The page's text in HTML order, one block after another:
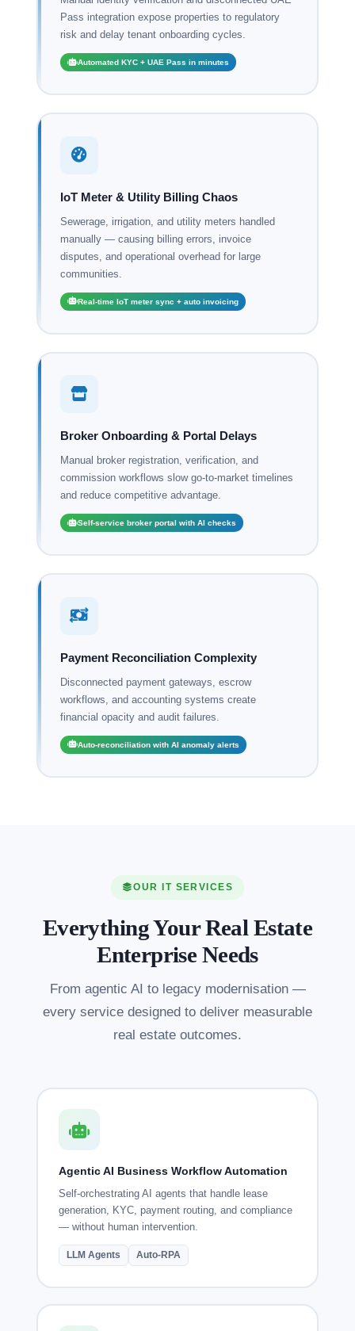
Pass integration expose properties to regulatory
risk and delay tenant onboarding cycles.
Automated KYC + UAE Pass in minutes
IoT Meter & Utility Billing Chaos
Sewerage, irrigation, and utility meters handled
manually — causing billing errors, invoice
disputes, and operational overhead for large
communities.
Real-time IoT meter sync + auto invoicing
Broker Onboarding & Portal Delays
Manual broker registration, verification, and
commission workflows slow go-to-market timelines
and reduce competitive advantage.
Self-service broker portal with AI checks
Payment Reconciliation Complexity
Disconnected payment gateways, escrow
workflows, and accounting systems create
financial opacity and audit failures.
Auto-reconciliation with AI anomaly alerts
OUR IT SERVICES
Everything Your Real Estate
Enterprise Needs
From agentic AI to legacy modernisation —
every service designed to deliver measurable
real estate outcomes.
Agentic AI Business Workflow Automation
Self-orchestrating AI agents that handle lease
generation, KYC, payment routing, and compliance
— without human intervention.
LLM Agents Auto-RPA